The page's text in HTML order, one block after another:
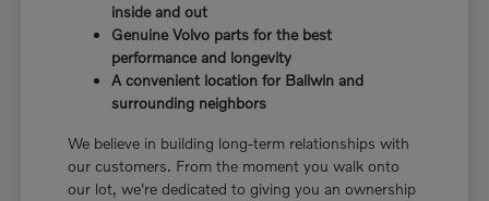
inside and out
Genuine Volvo parts for the best
performance and longevity
A convenient location for Ballwin and
surrounding neighbors
We believe in building long-term relationships with
our customers. From the moment you walk onto
our lot, we're dedicated to giving you an ownership